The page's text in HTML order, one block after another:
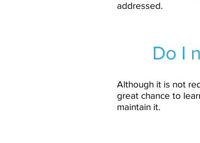
addressed.
Do I
Although it is not
great chance to
maintain it.